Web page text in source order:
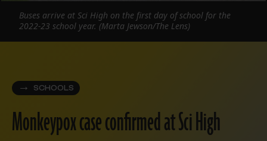
SCHOOLS
Monkeypox case confirmed at Sci High
Buses arrive at Sci High on the first day of school for the
2022-23 school year. (Marta Jewson/The Lens)